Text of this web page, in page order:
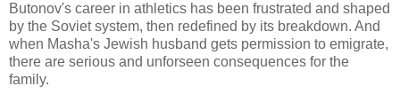
Butonov's career in athletics has been frustrated and shaped
by the Soviet system, then redefined by its breakdown. And
when Masha's Jewish husband gets permission to emigrate,
there are serious and unforseen consequences for the
family.